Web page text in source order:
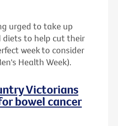
urged to take up
diets to help cut their
week to consider
Health Week).
Victorians
bowel cancer